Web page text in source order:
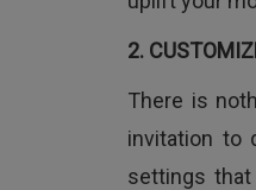
2.
There is
invitation to
settings that